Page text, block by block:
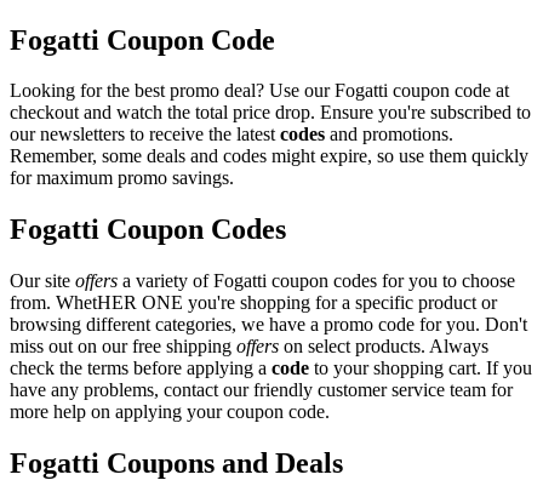
Fogatti Coupon Code
Looking for the best promo deal? Use our Fogatti coupon code at
checkout and watch the total price drop. Ensure you're subscribed to
our newsletters to receive the latestcodes and promotions.
Remember, some deals and codes might expire, so use them quickly
for maximum promo savings.
Fogatti Coupon Codes
Our site offers a variety of Fogatti coupon codes for you to choose
from. WhetHER ONE you're shopping for a specific product or
browsing different categories, we have a promo code for you. Don't
miss out on our free shipping offers on select products. Always
check the terms before applying a code to your shopping cart. If you
have any problems, contact our friendly customer service team for
more help on applying your coupon code.
Fogatti Coupons and Deals